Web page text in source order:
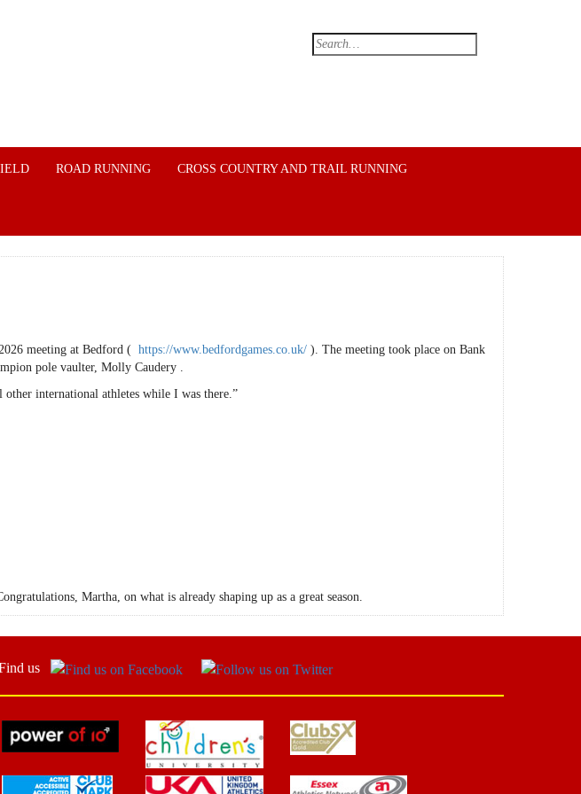
ROAD RUNNING CROSS COUNTRY AND TRAIL RUNNING
meeting at Bedford ( https://www.bedfordgames.co.uk/ ). The meeting took place on Bank
pole vaulter, Molly Caudery .
international athletes while I was there.”
Martha, on what is already shaping up as a great season.
us